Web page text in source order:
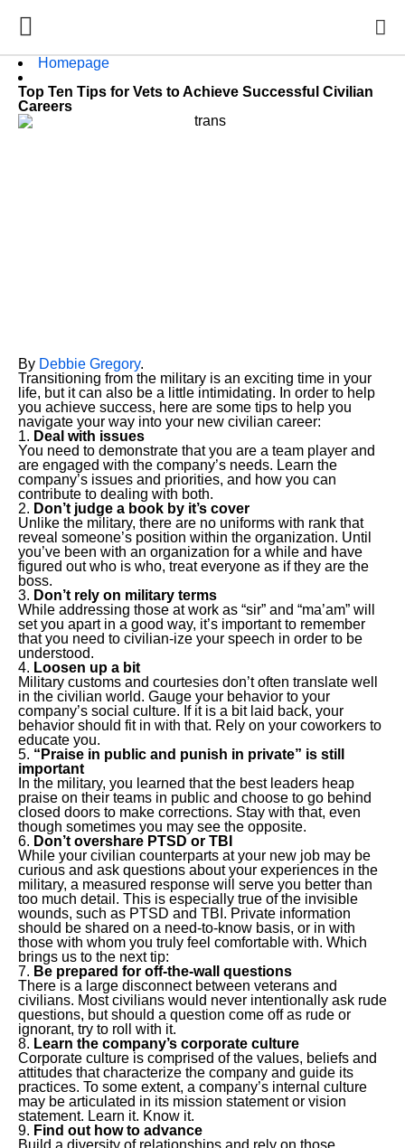
Homepage
Top Ten Tips for Vets to Achieve Successful Civilian
Careers
By Debbie Gregory.
Transitioning from the military is an exciting time in your
life, but it can also be a little intimidating. In order to help
you achieve success, here are some tips to help you
navigate your way into your new civilian career:
Deal with issues
You need to demonstrate that you are a team player and
are engaged with the company’s needs. Learn the
company’s issues and priorities, and how you can
contribute to dealing with both.
Don’t judge a book by it’s cover
Unlike the military, there are no uniforms with rank that
reveal someone’s position within the organization. Until
you’ve been with an organization for a while and have
figured out who is who, treat everyone as if they are the
boss.
Don’t rely on military terms
While addressing those at work as “sir” and “ma’am” will
set you apart in a good way, it’s important to remember
that you need to civilian-ize your speech in order to be
understood.
Loosen up a bit
Military customs and courtesies don’t often translate well
in the civilian world. Gauge your behavior to your
company’s social culture. If it is a bit laid back, your
behavior should fit in with that. Rely on your coworkers to
educate you.
“Praise in public and punish in private” is still
important
In the military, you learned that the best leaders heap
praise on their teams in public and choose to go behind
closed doors to make corrections. Stay with that, even
though sometimes you may see the opposite.
Don’t overshare PTSD or TBI
While your civilian counterparts at your new job may be
curious and ask questions about your experiences in the
military, a measured response will serve you better than
too much detail. This is especially true of the invisible
wounds, such as PTSD and TBI. Private information
should be shared on a need-to-know basis, or in with
those with whom you truly feel comfortable with. Which
brings us to the next tip:
Be prepared for off-the-wall questions
There is a large disconnect between veterans and
civilians. Most civilians would never intentionally ask rude
questions, but should a question come off as rude or
ignorant, try to roll with it.
Learn the company’s corporate culture
Corporate culture is comprised of the values, beliefs and
attitudes that characterize the company and guide its
practices. To some extent, a company’s internal culture
may be articulated in its mission statement or vision
statement. Learn it. Know it.
Find out how to advance
Build a diversity of relationships and rely on those